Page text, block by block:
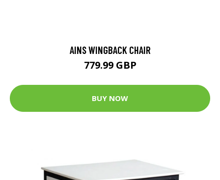
AINS WINGBACK CHAIR
779.99 GBP
BUY NOW